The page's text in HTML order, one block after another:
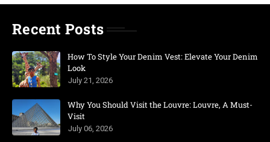
Recent Posts
How To Style Your Denim Vest: Elevate Your Denim
Look
July 21, 2026
Why You Should Visit the Louvre: Louvre, A Must-
Visit
July 06, 2026